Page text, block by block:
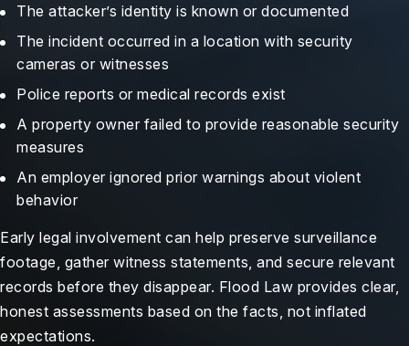
The attacker’s identity is known or documented
The incident occurred in a location with security
cameras or witnesses
Police reports or medical records exist
A property owner failed to provide reasonable security
measures
An employer ignored prior warnings about violent
behavior
Early legal involvement can help preserve surveillance
footage, gather witness statements, and secure relevant
records before they disappear. Flood Law provides clear,
honest assessments based on the facts, not inflated
expectations.